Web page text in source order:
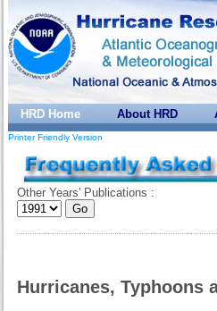
HRD Home About HRD
Printer Friendly Version
Other Years' Publications :
Hurricanes, Typhoons